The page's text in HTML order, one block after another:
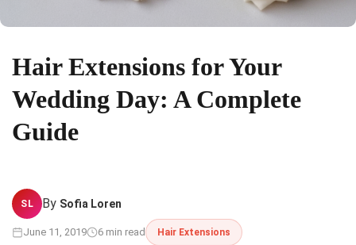
Hair Extensions for Your
Wedding Day: A Complete
Guide
SL By Sofia Loren
June 11, 2019 6 min read Hair Extensions